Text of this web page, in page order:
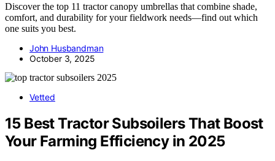
Discover the top 11 tractor canopy umbrellas that combine shade,
comfort, and durability for your fieldwork needs—find out which
one suits you best.
John Husbandman
October 3, 2025
Vetted
15 Best Tractor Subsoilers That Boost
Your Farming Efficiency in 2025